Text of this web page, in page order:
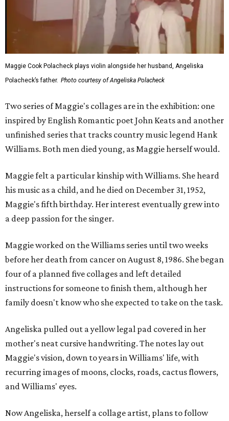
Maggie Cook Polacheck plays violin alongside her husband, Angeliska
Polacheck’s father. Photo courtesy of Angeliska Polacheck
Two series of Maggie's collages are in the exhibition: one
inspired by English Romantic poet John Keats and another
unfinished series that tracks country music legend Hank
Williams. Both men died young, as Maggie herself would.
Maggie felt a particular kinship with Williams. She heard
his music as a child, and he died on December 31, 1952,
Maggie's fifth birthday. Her interest eventually grew into
a deep passion for the singer.
Maggie worked on the Williams series until two weeks
before her death from cancer on August 8, 1986. She began
four of a planned five collages and left detailed
instructions for someone to finish them, although her
family doesn't know who she expected to take on the task.
Angeliska pulled out a yellow legal pad covered in her
mother's neat cursive handwriting. The notes lay out
Maggie's vision, down to years in Williams' life, with
recurring images of moons, clocks, roads, cactus flowers,
and Williams' eyes.
Now Angeliska, herself a collage artist, plans to follow